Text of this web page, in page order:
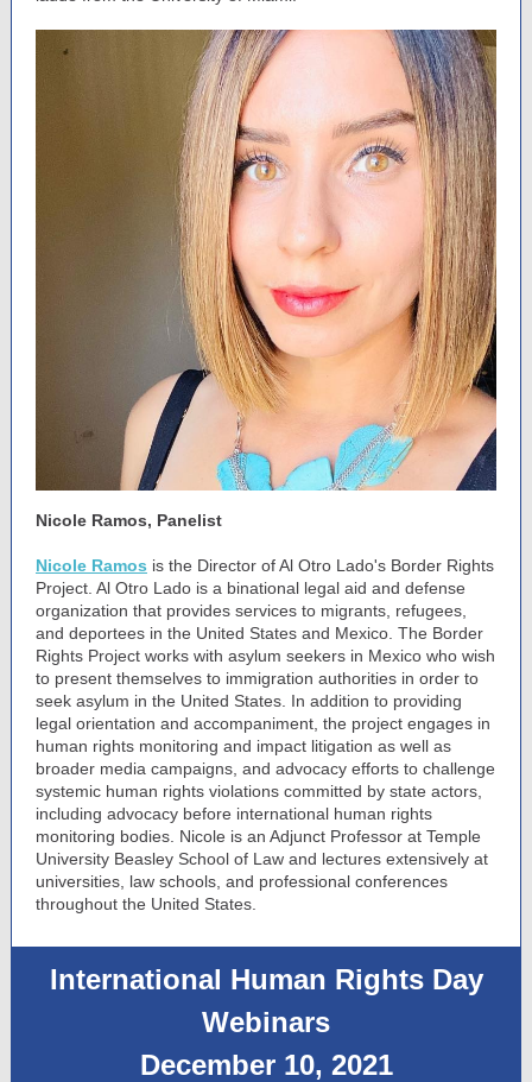
Nicole Ramos, Panelist
Nicole Ramos is the Director of Al Otro Lado's Border Rights
Project. Al Otro Lado is a binational legal aid and defense
organization that provides services to migrants, refugees,
and deportees in the United States and Mexico. The Border
Rights Project works with asylum seekers in Mexico who wish
to present themselves to immigration authorities in order to
seek asylum in the United States. In addition to providing
legal orientation and accompaniment, the project engages in
human rights monitoring and impact litigation as well as
broader media campaigns, and advocacy efforts to challenge
systemic human rights violations committed by state actors,
including advocacy before international human rights
monitoring bodies. Nicole is an Adjunct Professor at Temple
University Beasley School of Law and lectures extensively at
universities, law schools, and professional conferences
throughout the United States.
International Human Rights Day
Webinars
December 10, 2021